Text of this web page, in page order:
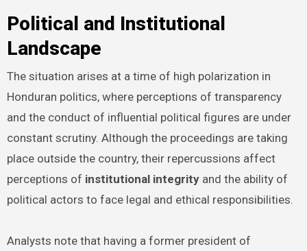
Political and Institutional
Landscape
The situation arises at a time of high polarization in
Honduran politics, where perceptions of transparency
and the conduct of influential political figures are under
constant scrutiny. Although the proceedings are taking
place outside the country, their repercussions affect
perceptions of institutional integrityand the ability of
political actors to face legal and ethical responsibilities.
Analysts note that having a former president of